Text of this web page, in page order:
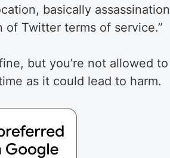
basically assassination
Twitter terms of service.”
but you’re not allowed to
as it could lead to harm.